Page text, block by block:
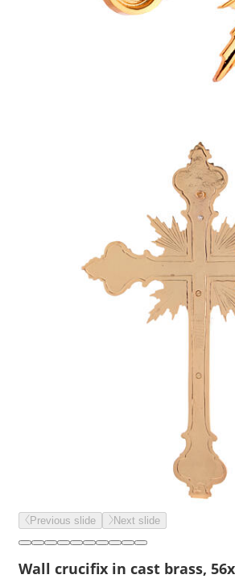
Previous slide Next slide
Wall crucifix in cast brass,